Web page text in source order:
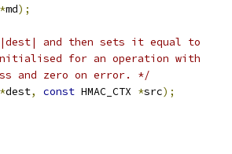
*md);
|dest| and then sets it equal to
for an operation with
and zero on error. */
*dest, const HMAC_CTX *src);